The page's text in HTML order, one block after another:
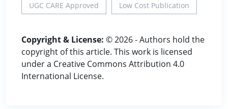
UGC CARE Approved Low Cost Publication
Copyright & License: © 2026 - Authors hold the
copyright of this article. This work is licensed
under a Creative Commons Attribution 4.0
International License.